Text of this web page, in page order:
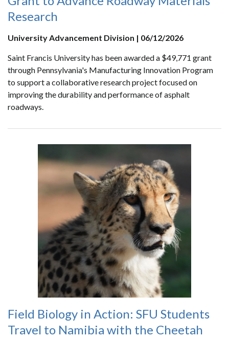
Research
University Advancement Division | 06/12/2026
Saint Francis University has been awarded a $49,771 grant
through Pennsylvania's Manufacturing Innovation Program
to support a collaborative research project focused on
improving the durability and performance of asphalt
roadways.
Field Biology in Action: SFU Students
Travel to Namibia with the Cheetah